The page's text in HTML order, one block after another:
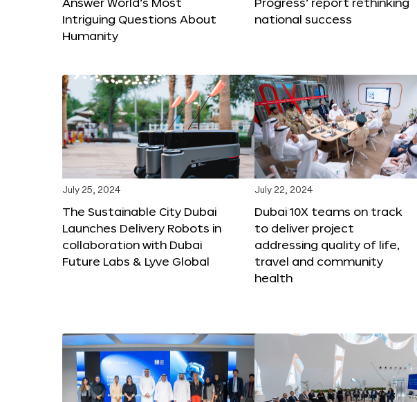
Intriguing Questions About
Humanity
national success
July 25, 2024
The Sustainable City Dubai
Launches Delivery Robots in
collaboration with Dubai
Future Labs & Lyve Global
July 22, 2024
Dubai 10X teams on track
to deliver project
addressing quality of life,
travel and community
health